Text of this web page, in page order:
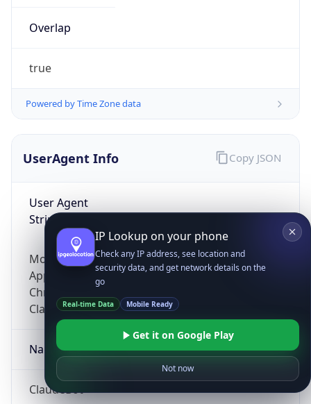
Overlap
true
Powered by Time Zone data
UserAgent Info
User Agent
String
Mozilla/5.0 (Linux; Android 14; Pixel 8)
AppleWebKit/537.36 (KHTML, like Gecko)
Chrome/131.0.0.0 Mobile Safari/537.36;
ClaudeBot/1.0; +claudebot@anthropic.com)
Name
ClaudeBot
Copy JSON
IP Lookup on your phone
Check any IP address, see location and
security data, and get network details on the
go
Real-time Data Mobile Ready
Get it on Google Play
Not now